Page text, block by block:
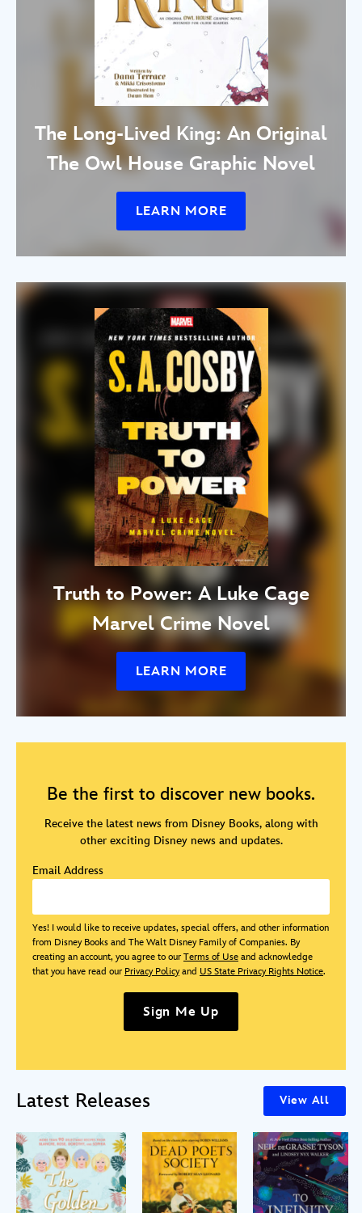
The Long-Lived King: An Original
The Owl House Graphic Novel
LEARN MORE
Truth to Power: A Luke Cage
Marvel Crime Novel
LEARN MORE
Be the first to discover new books.
Receive the latest news from Disney Books, along with
other exciting Disney news and updates.
Email Address
Yes! I would like to receive updates, special offers, and other information
from Disney Books and The Walt Disney Family of Companies. By
creating an account, you agree to our Terms of Use and acknowledge
that you have read our Privacy Policyand US State Privacy Rights Notice.
Sign Me Up
Latest Releases View All